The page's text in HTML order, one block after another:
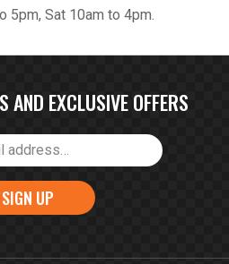
5pm, Sat 10am to 4pm.
AND EXCLUSIVE OFFERS
SIGN UP